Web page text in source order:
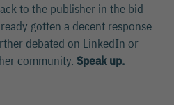
to the publisher in the bid
gotten a decent response
debated on LinkedIn or
community. Speak up.